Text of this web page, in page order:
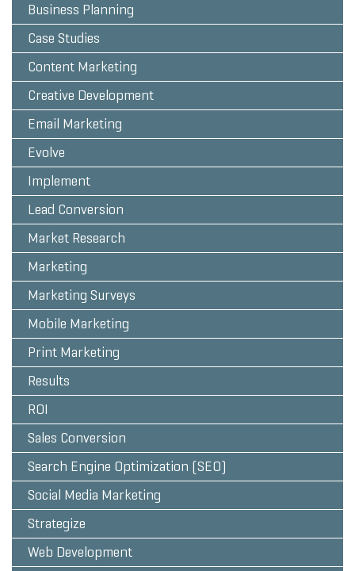
Business Planning
Case Studies
Content Marketing
Creative Development
Email Marketing
Evolve
Implement
Lead Conversion
Market Research
Marketing
Marketing Surveys
Mobile Marketing
Print Marketing
Results
ROI
Sales Conversion
Search Engine Optimization (SEO)
Social Media Marketing
Strategize
Web Development